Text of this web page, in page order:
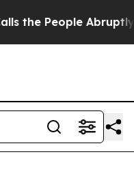
Abruptly Laid